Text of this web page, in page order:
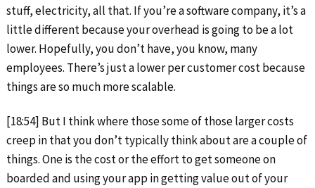
stuff, electricity, all that. If you’re a software company, it’s a
little different because your overhead is going to be a lot
lower. Hopefully, you don’t have, you know, many
employees. There’s just a lower per customer cost because
things are so much more scalable.
[18:54] But I think where those some of those larger costs
creep in that you don’t typically think about are a couple of
things. One is the cost or the effort to get someone on
boarded and using your app in getting value out of your